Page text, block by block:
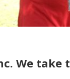
We take